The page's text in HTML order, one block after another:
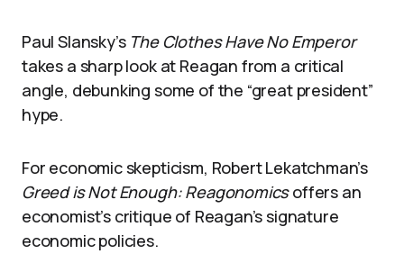
Paul Slansky’s The Clothes Have No Emperor
takes a sharp look at Reagan from a critical
angle, debunking some of the “great president”
hype.
For economic skepticism, Robert Lekatchman’s
Greed is Not Enough: Reagonomicsoffers an
economist’s critique of Reagan’s signature
economic policies.